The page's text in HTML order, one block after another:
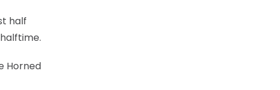
half
Horned